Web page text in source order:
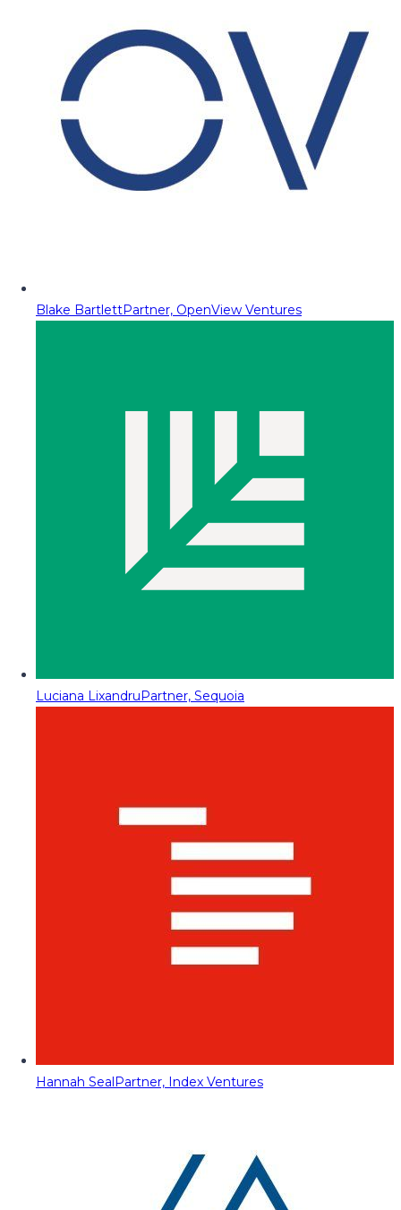
Blake BartlettPartner, OpenView Ventures
Luciana LixandruPartner, Sequoia
Hannah SealPartner, Index Ventures